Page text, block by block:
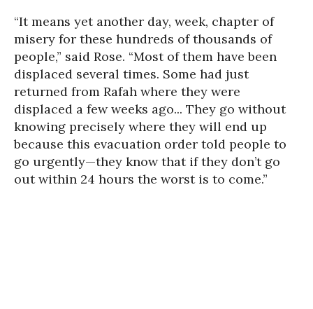
“It means yet another day, week, chapter of
misery for these hundreds of thousands of
people,” said Rose. “Most of them have been
displaced several times. Some had just
returned from Rafah where they were
displaced a few weeks ago... They go without
knowing precisely where they will end up
because this evacuation order told people to
go urgently—they know that if they don’t go
out within 24 hours the worst is to come.”